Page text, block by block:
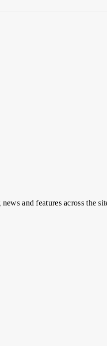
and features across the